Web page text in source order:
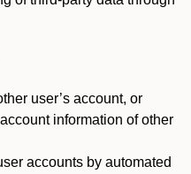
user’s account, or
information of other
accounts by automated